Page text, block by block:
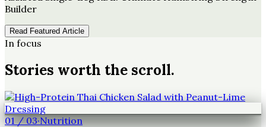
Builder
Read Featured Article
In focus
Stories worth the scroll.
01/03·Nutrition